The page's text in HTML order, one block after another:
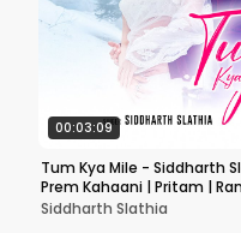
00:03:09
Tum Kya Mile - Siddharth
Prem Kahaani | Pritam |
Siddharth Slathia